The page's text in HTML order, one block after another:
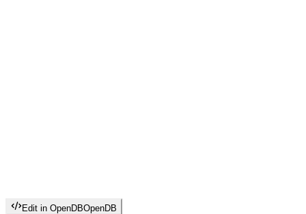
Edit in OpenDBOpenDB